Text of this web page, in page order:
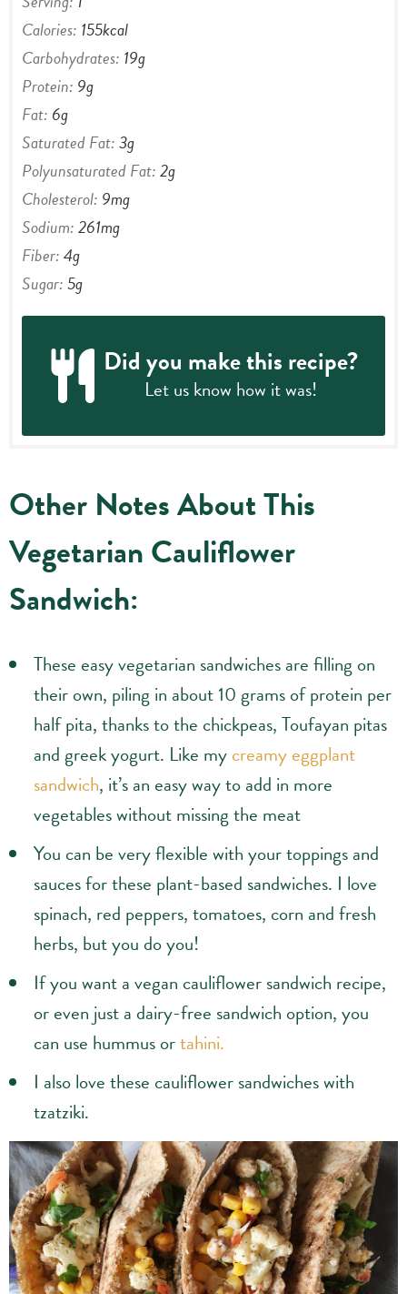
Serving: 1
Calories: 155kcal
Carbohydrates: 19g
Protein: 9g
Fat: 6g
Saturated Fat: 3g
Polyunsaturated Fat: 2g
Cholesterol: 9mg
Sodium: 261mg
Fiber: 4g
Sugar: 5g
Did you make this recipe?
Let us know how it was!
Other Notes About This
Vegetarian Cauliflower
Sandwich:
These easy vegetarian sandwiches are filling on
their own, piling in about 10 grams of protein per
half pita, thanks to the chickpeas, Toufayan pitas
and greek yogurt. Like my creamy eggplant
sandwich, it’s an easy way to add in more
vegetables without missing the meat
You can be very flexible with your toppings and
sauces for these plant-based sandwiches. I love
spinach, red peppers, tomatoes, corn and fresh
herbs, but you do you!
If you want a vegan cauliflower sandwich recipe,
or even just a dairy-free sandwich option, you
can use hummus or tahini.
I also love these cauliflower sandwiches with
tzatziki.